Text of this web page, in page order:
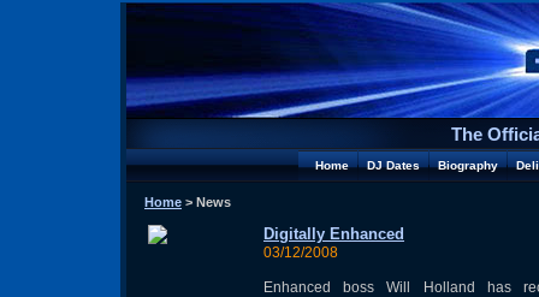
The
Home DJ Dates Biography
Home > News
Digitally Enhanced
03/12/2008
Enhanced boss Will Holland has